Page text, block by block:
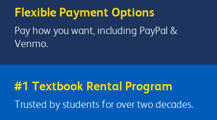
Flexible Payment Options
Pay how you want, including PayPal &
Venmo.
#1 Textbook Rental Program
Trusted by students for over two decades.